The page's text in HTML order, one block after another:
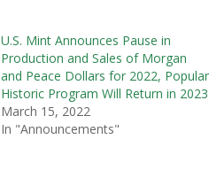
U.S. Mint Announces Pause in
Production and Sales of Morgan
and Peace Dollars for 2022, Popular
Historic Program Will Return in 2023
March 15, 2022
In "Announcements"